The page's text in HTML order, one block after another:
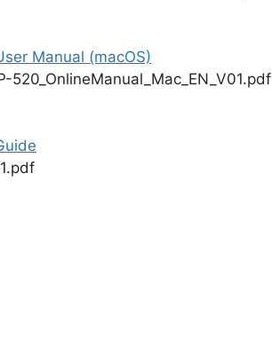
Manual (macOS)
520_OnlineManual_Mac_EN_V01.pdf